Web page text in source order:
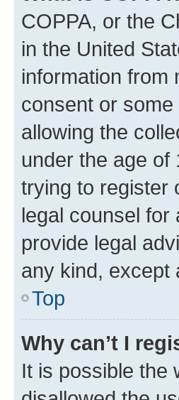
COPPA, or the
in the United
information from
consent or
allowing the
under the age of
trying to register
legal counsel for
provide legal
any kind, except
Top
Why can’t I
It is possible the